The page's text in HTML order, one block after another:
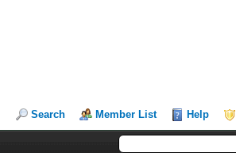
Search Member List Help